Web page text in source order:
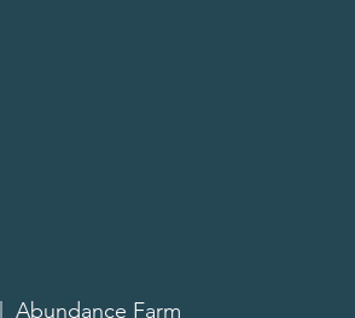
Abundance Farm